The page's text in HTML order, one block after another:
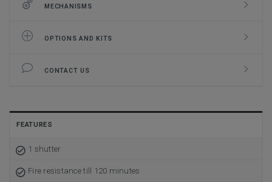
MECHANISMS
OPTIONS AND KITS
CONTACT US
FEATURES
1 shutter
Fire resistance till 120 minutes